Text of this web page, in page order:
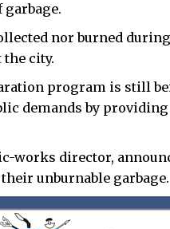
nor burned
city.
program is still
demands by
works director,
unburnable garbage.